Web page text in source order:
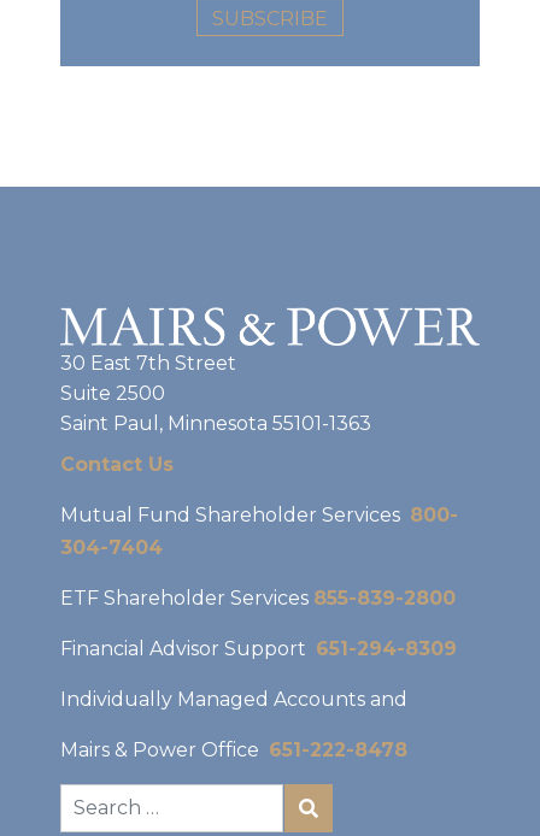
30 East 7th Street
Suite 2500
Saint Paul, Minnesota 55101-1363
Contact Us
Mutual Fund Shareholder Services 800-
304-7404
ETF Shareholder Services 855-839-2800
Financial Advisor Support 651-294-8309
Individually Managed Accounts and
Mairs & Power Office 651-222-8478